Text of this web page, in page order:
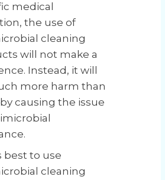
medical
the use of
cleaning
will not make a
Instead, it will
more harm than
causing the issue
best to use
cleaning